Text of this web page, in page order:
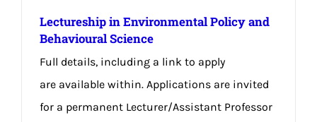
Lectureship in Environmental Policy and
Behavioural Science
Full details, including a link to apply
are available within. Applications are invited
for a permanent Lecturer/Assistant Professor